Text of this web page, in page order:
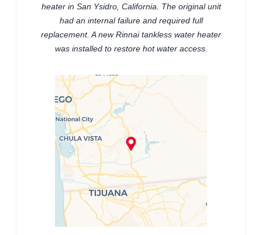
heater in San Ysidro, California. The original unit
had an internal failure and required full
replacement. A new Rinnai tankless water heater
was installed to restore hot water access.